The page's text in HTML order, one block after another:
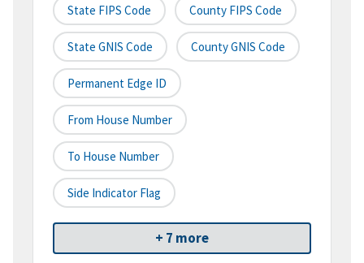
State FIPS Code County FIPS Code
State GNIS Code County GNIS Code
Permanent Edge ID
From House Number
To House Number
Side Indicator Flag
+ 7 more